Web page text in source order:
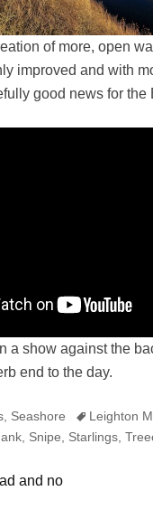
of more, open
improved and with
good news for the
a show against the
end to the day.
, Seashore TagsLeighton
, Snipe Starlings,
and no